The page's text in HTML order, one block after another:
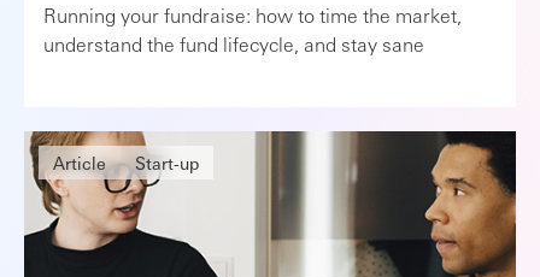
Running your fundraise: how to time the market,
understand the fund lifecycle, and stay sane
Article Start-up